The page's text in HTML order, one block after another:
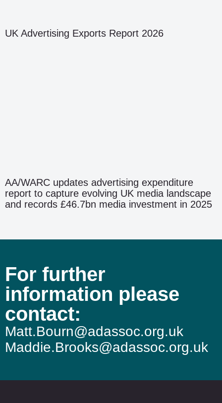
UK Advertising Exports Report 2026
AA/WARC updates advertising expenditure
report to capture evolving UK media landscape
and records £46.7bn media investment in 2025
For further
information please
contact:
Matt.Bourn@adassoc.org.uk
Maddie.Brooks@adassoc.org.uk